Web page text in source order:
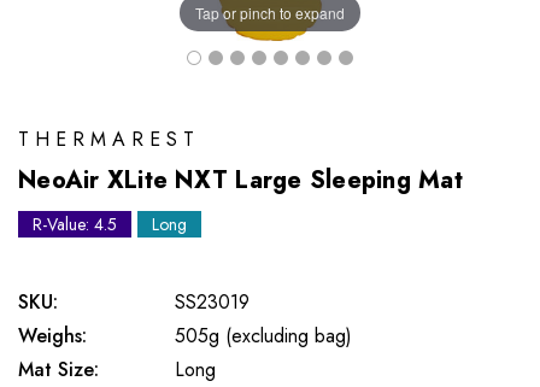
Tap or pinch to expand
THERMAREST
NeoAir XLite NXT Large Sleeping Mat
R-Value: 4.5 Long
SKU:
SS23019
Weighs:
505g (excluding bag)
Mat Size:
Long